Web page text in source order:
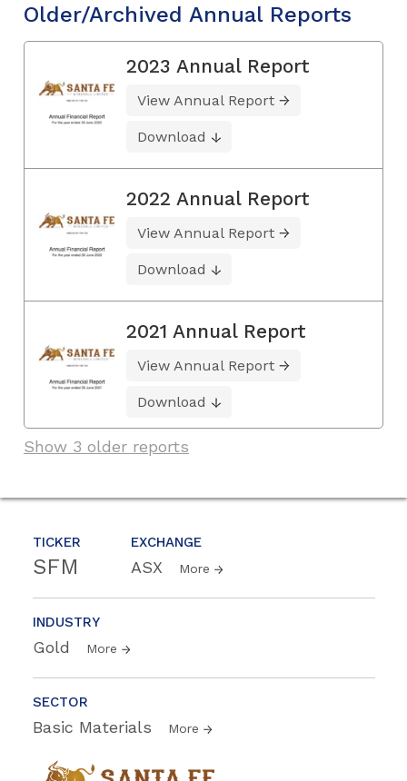
TICKER
SFM
EXCHANGE
ASX More
INDUSTRY
Gold More
SECTOR
Basic Materials More
Older/Archived Annual Reports
2023 Annual Report
View Annual Report
Download
2022 Annual Report
View Annual Report
Download
2021 Annual Report
View Annual Report
Download
Show 3 older reports